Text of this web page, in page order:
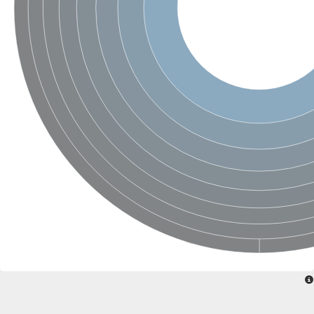
Sensor histidine kinase DpiB
Sensor histidine kinase DcuS
DNA mismatch repair protein MLH1
Phytochrome
Two-component sensor histidine kinase
Signal transduction histidine-protein kinase BaeS
Phosphotransferase RcsD
Two-component system sensor histidine kinase PmrB
Two-component sensor histidine kinase
Histidine kinase 4
Two-component system sensor histidine kinase UhpB
DNA topoisomerase 6 subunit B
Sensor histidine kinase
Sensor histidine kinase
Sensor protein
Two-component sensor histidine kinase
Structural maintenance of chromosomes flexible hinge